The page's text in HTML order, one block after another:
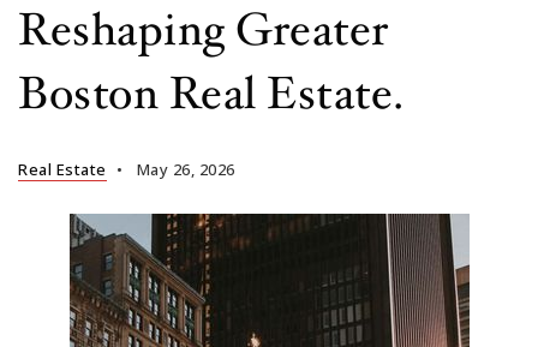
ABOUT
JOIN US
Reshaping Greater
Boston Real Estate.
Real Estate May 26, 2026